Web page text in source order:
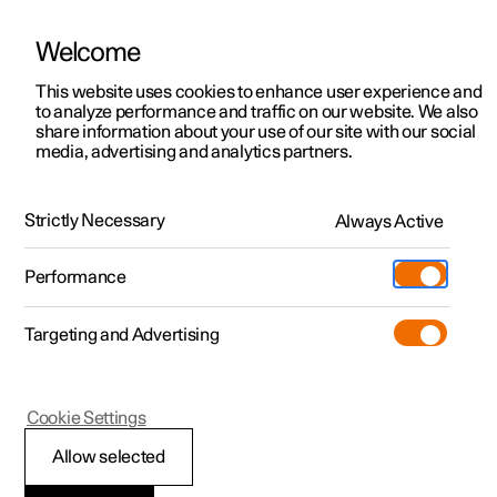
ManualVideo gallerySoftware updates
Polestar 2 - 2023
Ready to drive
Welcome
This website uses cookies to enhance user experience and
to analyze performance and traffic on our website. We also
share information about your use of our site with our social
media, advertising and analytics partners.
Strictly Necessary Always Active
Performance
Targeting and Advertising
Allow selected
Cookie Settings